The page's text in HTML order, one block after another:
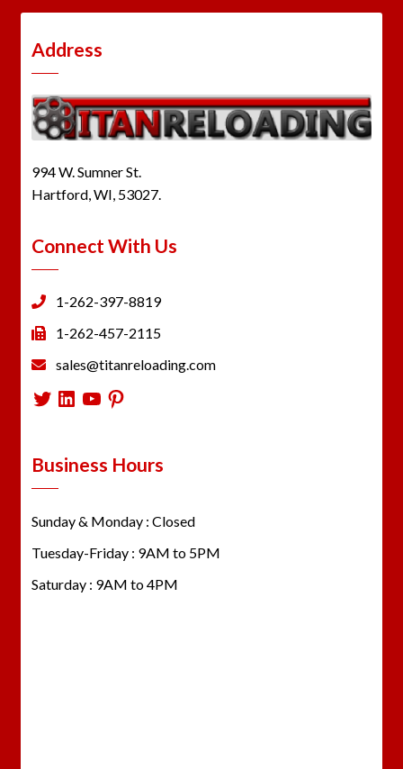
Address
994 W. Sumner St.
Hartford, WI, 53027.
Connect With Us
1-262-397-8819
1-262-457-2115
sales@titanreloading.com
Twitter
LinkedIn
YouTube
Pinterest
Business Hours
Sunday & Monday : Closed
Tuesday-Friday : 9AM to 5PM
Saturday : 9AM to 4PM